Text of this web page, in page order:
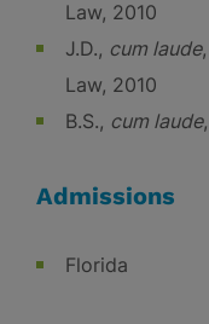
Law, 2010
J.D., cum laude
Law, 2010
B.S., cum laude
Admissions
Florida